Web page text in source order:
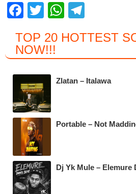
F
c
e
b
o
o
k
T
tt
er
W
at
s
A
e
gr
a
TOP 20 HOTTEST
NOW!!!
Zlatan – Italawa
Portable – Not
Dj Yk Mule – Elemure